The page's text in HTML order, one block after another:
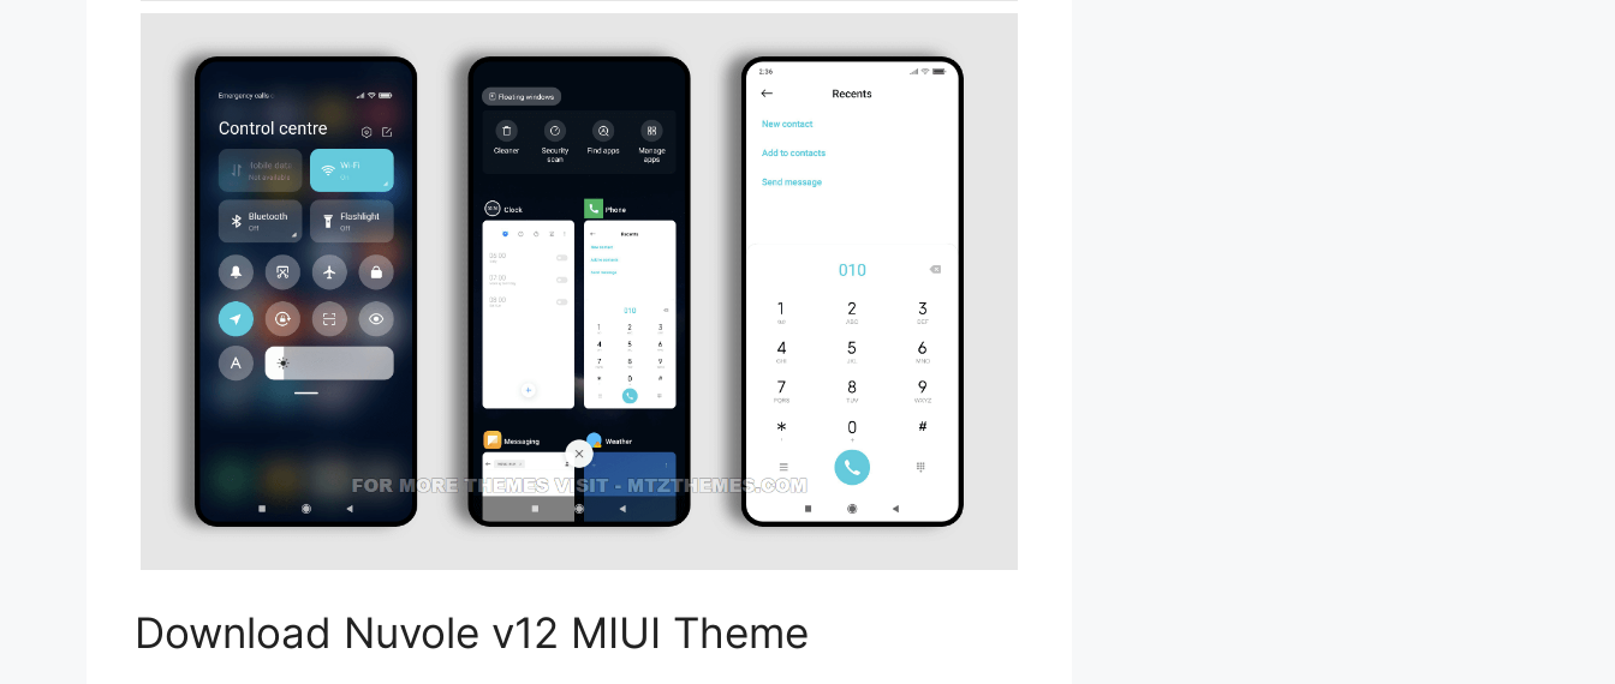
Download Nuvole v12 MIUI Theme